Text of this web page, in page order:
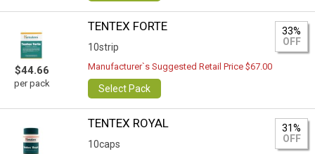
$44.66
per pack
TENTEX FORTE
10strip
33%
OFF
Manufacturer`s Suggested Retail Price $67.00
Select Pack
TENTEX ROYAL
10caps
31%
OFF